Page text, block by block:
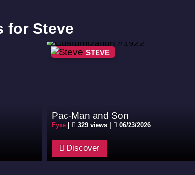
for Steve
STEVE
Pac-Man and Son
Fyxe 329 views | 06/23/2026
Discover